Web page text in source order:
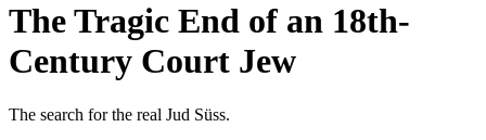
The Tragic End of an 18th-
Century Court Jew
The search for the real Jud Süss.